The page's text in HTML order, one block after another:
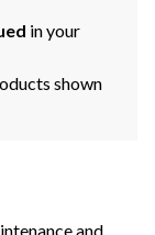
in your
shown
and